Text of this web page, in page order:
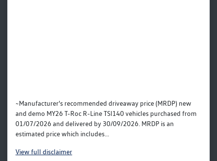
~Manufacturer's recommended driveaway price (MRDP) new
and demo MY26 T-Roc R-Line TSI140 vehicles purchased from
01/07/2026 and delivered by 30/09/2026. MRDP is an
estimated price which includes...
Viewfull disclaimer